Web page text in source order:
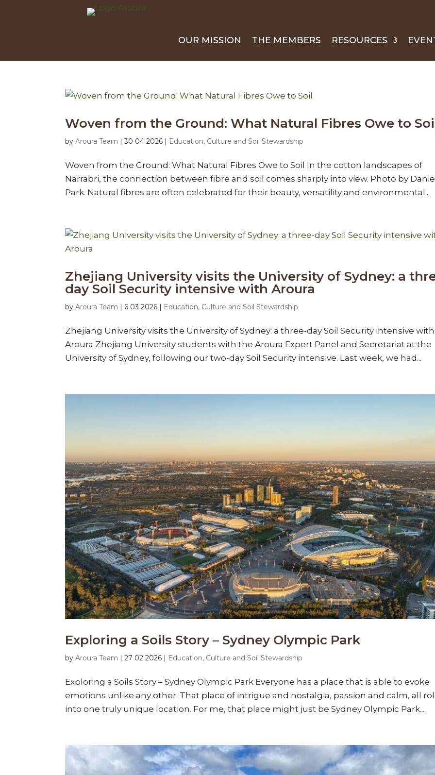
OUR MISSION THE MEMBERS RESOURCES
Woven from the Ground: What Natural Fibres Owe to
byAroura Team |30 04 2026 | Education, Culture and Soil Stewardship
Woven from the Ground: What Natural Fibres Owe to Soil In the cotton landscapes of
Narrabri, the connection between fibre and soil comes sharply into view. Photo by
Park. Natural fibres are often celebrated for their beauty, versatility and environmental...
Zhejiang University visits the University of Sydney: a
day Soil Security intensive with Aroura
byAroura Team | 6 03 2026 | Education, Culture and Soil Stewardship
Zhejiang University visits the University of Sydney: a three-day Soil Security intensive with
Aroura Zhejiang University students with the Aroura Expert Panel and Secretariat at the
University of Sydney, following our two-day Soil Security intensive. Last week, we had...
Exploring a Soils Story – Sydney Olympic Park
byAroura Team |27 02 2026 | Education, Culture and Soil Stewardship
Exploring a Soils Story – Sydney Olympic Park Everyone has a place that is able to evoke
emotions unlike any other. That place of intrigue and nostalgia, passion and calm, all
into one truly unique location. For me, that place might just be Sydney Olympic Park....